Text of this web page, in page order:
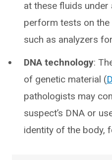
at these fluids
perform tests on the
such as analyzers
DNA technology:
of genetic material (
pathologists may
suspect’s DNA or
identity of the body,